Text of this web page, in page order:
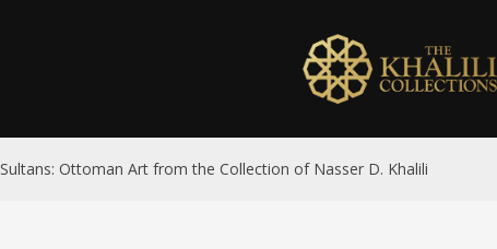
Ottoman Art from the Collection of Nasser D. Khalili